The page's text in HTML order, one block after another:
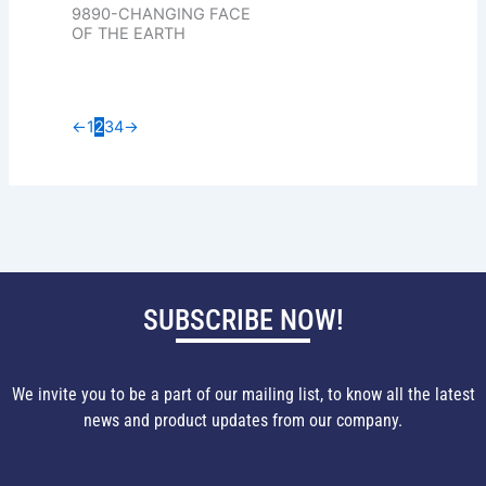
9890-CHANGING FACE
OF THE EARTH
←1234→
SUBSCRIBE NOW!
We invite you to be a part of our mailing list, to know all the latest
news and product updates from our company.